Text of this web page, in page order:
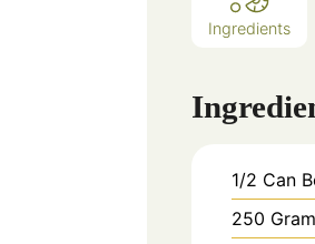
Ingredients
1/2 Can
250